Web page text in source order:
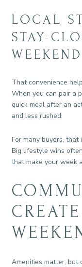
LOCAL
STAY-
WEEKEND
That convenience
When you can pair a
quick meal after an
and less rushed.
For many buyers,
Big lifestyle wins
that make your week
Amenities matter, but